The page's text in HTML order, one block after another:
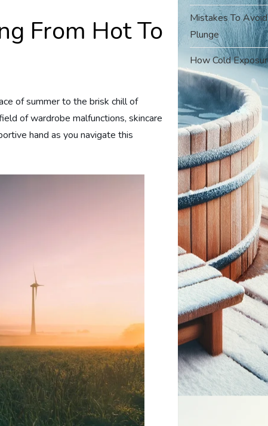
From Hot To
of summer to the brisk chill of
of wardrobe malfunctions, skincare
hand as you navigate this
Mistakes To
Plunge
How Cold